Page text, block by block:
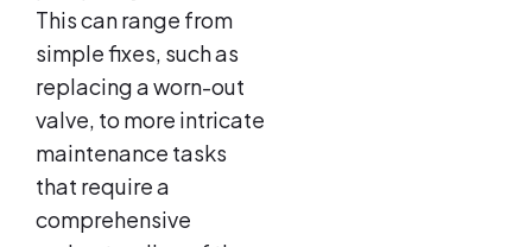
This can range from
simple fixes, such as
replacing a worn-out
valve, to more intricate
maintenance tasks
that require a
comprehensive